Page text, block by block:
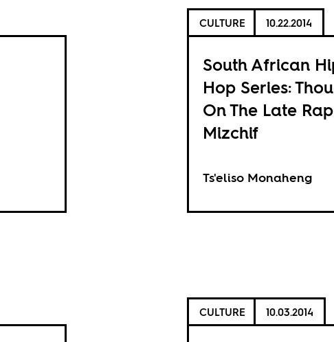
CULTURE 10.22.2014
South African
Hop Series:
On The Late
Mizchif
Ts'eliso Monaheng
CULTURE 10.03.2014